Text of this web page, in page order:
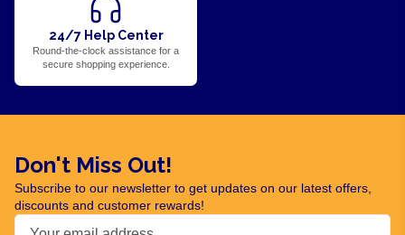
24/7 Help Center
Round-the-clock assistance for a
secure shopping experience.
Don't Miss Out!
Subscribe to our newsletter to get updates on our latest offers,
discounts and customer rewards!